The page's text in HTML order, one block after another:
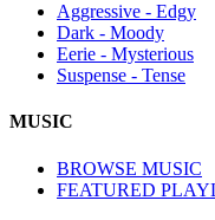
Aggressive - Edgy
Dark - Moody
Eerie - Mysterious
Suspense - Tense
MUSIC
BROWSE MUSIC
FEATURED